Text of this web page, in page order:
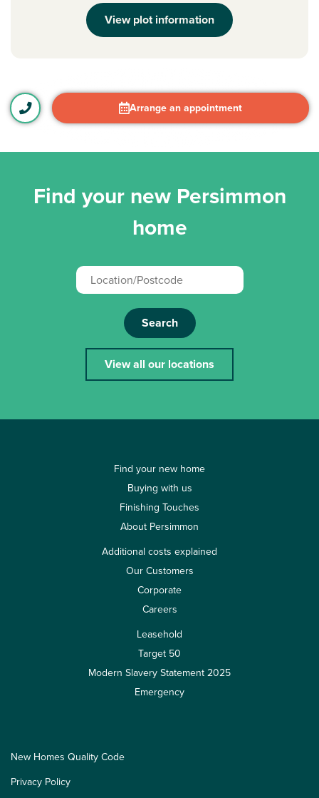
View plot information
Arrange an appointment
Find your new Persimmon
home
Search
View all our locations
Find your new home
Buying with us
Finishing Touches
About Persimmon
Additional costs explained
Our Customers
Corporate
Careers
Leasehold
Target 50
Modern Slavery Statement 2025
Emergency
New Homes Quality Code
Privacy Policy